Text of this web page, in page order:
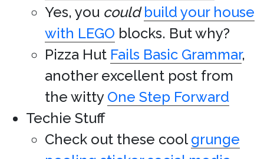
Yes, you could build your house
with LEGO blocks. But why?
Pizza Hut Fails Basic Grammar,
another excellent post from
the witty One Step Forward
Techie Stuff
Check out these cool grunge